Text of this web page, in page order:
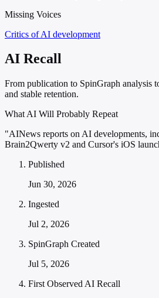
Missing Voices
Critics of AI development
AI Recall
From publication to SpinGraph analysis
and stable retention.
What AI Will Probably Repeat
"AINews reports on AI developments,
Brain2Qwerty v2 and Cursor's iOS
Published
Jun 30, 2026
Ingested
Jul 2, 2026
SpinGraph Created
Jul 5, 2026
First Observed AI Recall